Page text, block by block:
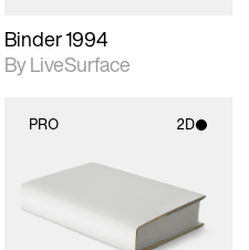
Binder 1994
By LiveSurface
PRO 2D
2D scene with
photographic details.
Includes support for
materials and lighting.